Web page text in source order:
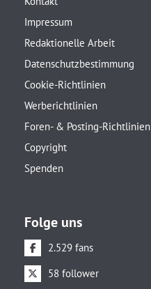
Impressum
Redaktionelle Arbeit
Datenschutzbestimmung
Cookie-Richtlinien
Werberichtlinien
Foren- & Posting-Richtlinien
Copyright
Spenden
Folge uns
2.529 fans
58 follower